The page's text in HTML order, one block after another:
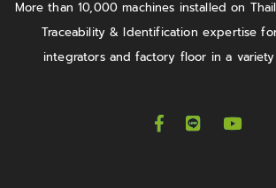
More than 10,000 machines installed on
Traceability & Identification expertise
integrators and factory floor in a